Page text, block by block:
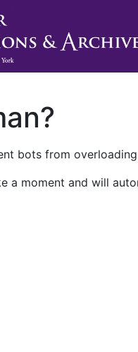
bots from
a moment and will